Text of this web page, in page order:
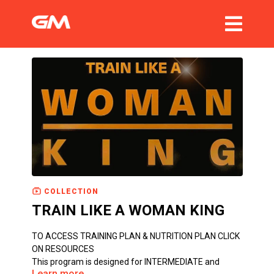
COLLECTION
TRAIN LIKE A WOMAN KING
TO ACCESS TRAINING PLAN & NUTRITION PLAN CLICK
ON RESOURCES
This program is designed for INTERMEDIATE and